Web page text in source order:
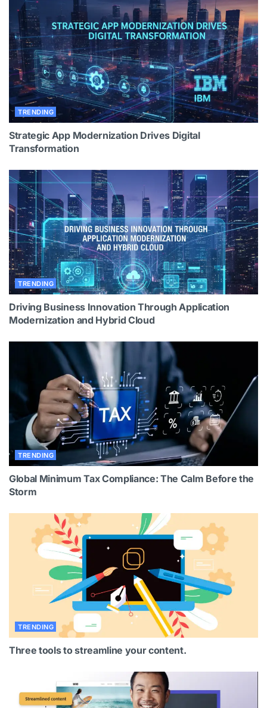
TRENDING
Strategic App Modernization Drives Digital
Transformation
TRENDING
Driving Business Innovation Through Application
Modernization and Hybrid Cloud
TRENDING
Global Minimum Tax Compliance: The Calm Before the
Storm
TRENDING
Three tools to streamline your content.